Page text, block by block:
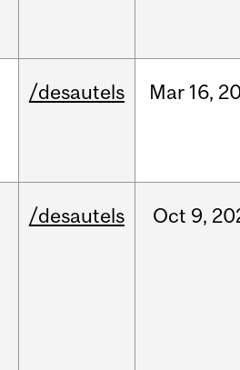
/desautels Mar 16,
/desautels Oct 9,